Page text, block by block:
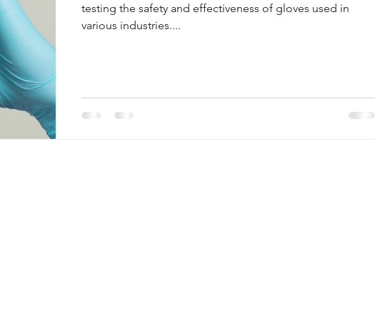
testing the safety and effectiveness of gloves used in
various industries....